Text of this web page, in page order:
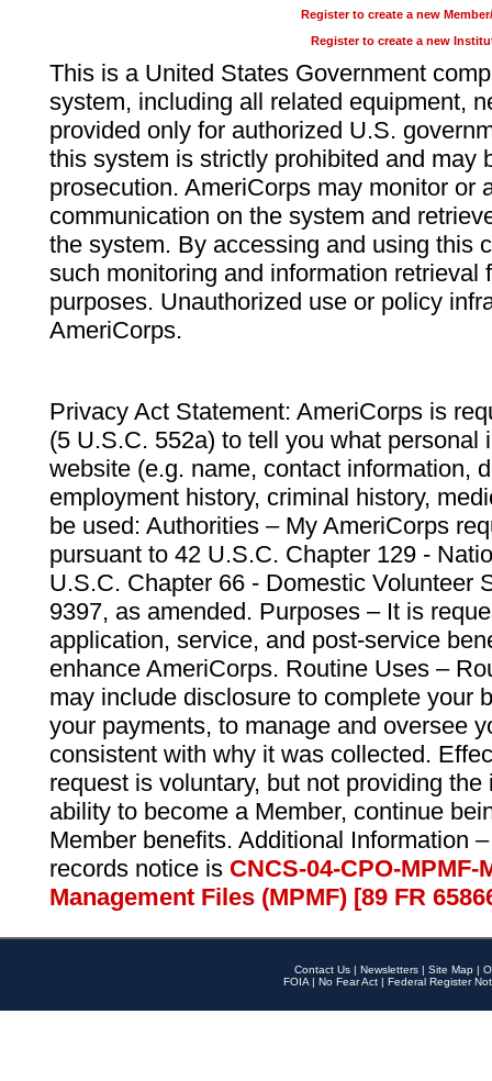
Register to create a new
Register to create a new
This is a United States Government
system, including all related equipment,
provided only for authorized U.S.
this system is strictly prohibited and may
prosecution. AmeriCorps may monitor or
communication on the system and
the system. By accessing and using this
such monitoring and information retrieval
purposes. Unauthorized use or policy
AmeriCorps.
Privacy Act Statement: AmeriCorps is
(5 U.S.C. 552a) to tell you what personal
website (e.g. name, contact information,
employment history, criminal history,
be used: Authorities – My AmeriCorps
pursuant to 42 U.S.C. Chapter 129 -
U.S.C. Chapter 66 - Domestic Volunteer
9397, as amended. Purposes – It is
application, service, and post-service
enhance AmeriCorps. Routine Uses –
may include disclosure to complete your
your payments, to manage and oversee
consistent with why it was collected.
request is voluntary, but not providing
ability to become a Member, continue
Member benefits. Additional Information
records notice is CNCS-04-CPO-
Management Files (MPMF) [89 FR
Contact Us | Newsletters | Site Map |
FOIA | No Fear Act | Federal Register